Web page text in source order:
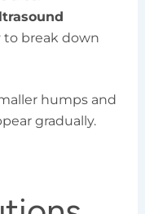
to break down
humps and
gradually.